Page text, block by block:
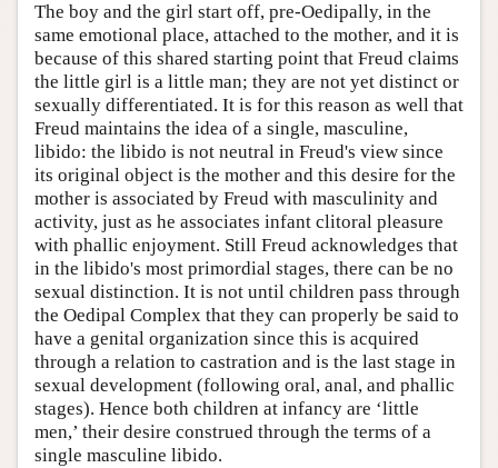
The boy and the girl start off, pre-Oedipally, in the
same emotional place, attached to the mother, and it is
because of this shared starting point that Freud claims
the little girl is a little man; they are not yet distinct or
sexually differentiated. It is for this reason as well that
Freud maintains the idea of a single, masculine,
libido: the libido is not neutral in Freud's view since
its original object is the mother and this desire for the
mother is associated by Freud with masculinity and
activity, just as he associates infant clitoral pleasure
with phallic enjoyment. Still Freud acknowledges that
in the libido's most primordial stages, there can be no
sexual distinction. It is not until children pass through
the Oedipal Complex that they can properly be said to
have a genital organization since this is acquired
through a relation to castration and is the last stage in
sexual development (following oral, anal, and phallic
stages). Hence both children at infancy are ‘little
men,’ their desire construed through the terms of a
single masculine libido.